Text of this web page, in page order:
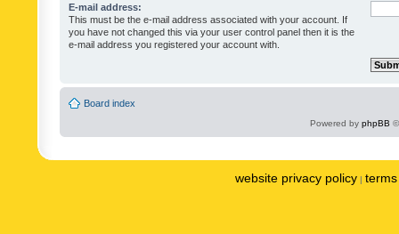
E-mail address:
This must be the e-mail address associated with your account. If
you have not changed this via your user control panel then it is the
e-mail address you registered your account with.
Board index
Powered by phpBB
website privacy policy |